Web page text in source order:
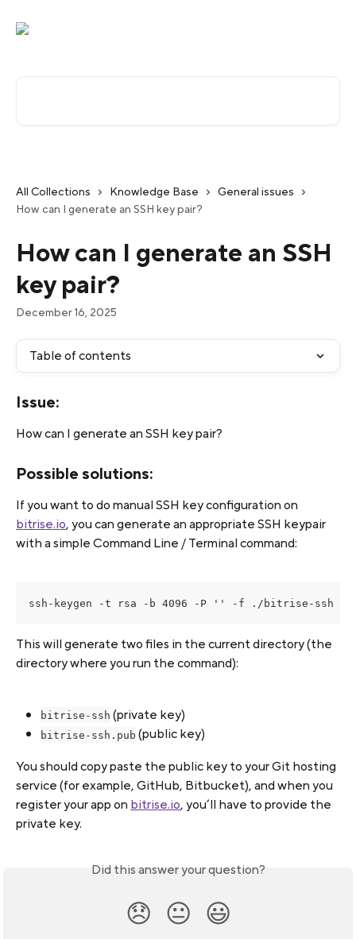
All Collections Knowledge Base
General issues
How can I generate an SSH key pair?
How can I generate an SSH
key pair?
December 16, 2025
Table of contents
Issue:
How can I generate an SSH key pair?
Possible solutions:
If you want to do manual SSH key configuration on
bitrise.io, you can generate an appropriate SSH keypair
with a simple Command Line / Terminal command:
ssh-keygen -t rsa -b 4096 -P '' -f ./bitrise-ssh -m
This will generate two files in the current directory (the
directory where you run the command):
bitrise-ssh (private key)
bitrise-ssh.pub (public key)
You should copy paste the public key to your Git hosting
service (for example, GitHub, Bitbucket), and when you
register your app on bitrise.io, you’ll have to provide the
private key.
Did this answer your question?
😞 😐 😃